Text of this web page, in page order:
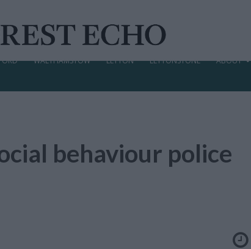
WALTHAMSTOW LEYTON LEYTONSTONE ABOUT
behaviour police